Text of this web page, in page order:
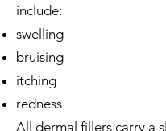
include:
swelling
bruising
itching
redness
All dermal fillers carry a